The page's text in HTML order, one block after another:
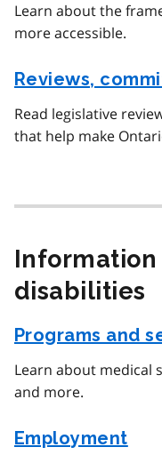
Learn about the
more accessible.
Reviews,
Read legislative
that help make
disabilities
Programs and
Learn about medical
and more.
Employment